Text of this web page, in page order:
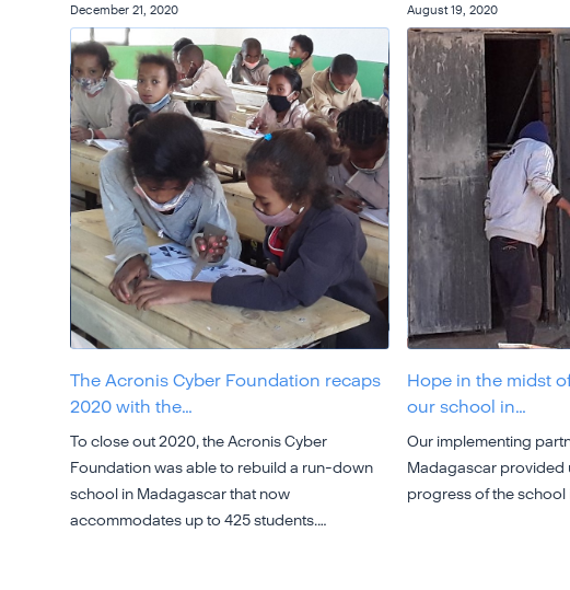
December 21, 2020
The Acronis Cyber Foundation recaps
2020 with the…
To close out 2020, the Acronis Cyber
Foundation was able to rebuild a run-down
school in Madagascar that now
accommodates up to 425 students.…
August 19, 2020
Hope in the midst
our school in…
Our implementing
Madagascar provided
progress of the school